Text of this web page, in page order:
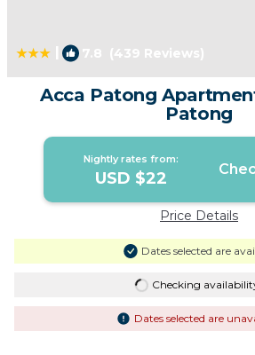
7.8 (439 Reviews)
Acca Patong
Patong
Nightly rates from:
USD $22
Price Details
Dates selected are
Checking
Dates selected are